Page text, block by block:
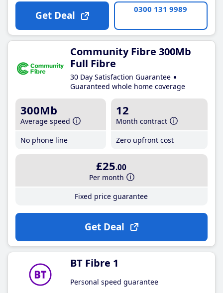
Get Deal 0300 131 9989
Community Fibre 300Mb
Full Fibre
30 Day Satisfaction Guarantee
Guaranteed whole home coverage
300Mb
Average speed
No phone line
12
Month contract
Zero upfront cost
£25.00
Per month
Fixed price guarantee
Get Deal
BT Fibre 1
Personal speed guarantee